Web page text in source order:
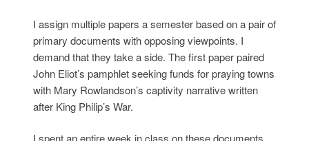
I assign multiple papers a semester based on a pair of
primary documents with opposing viewpoints. I
demand that they take a side. The first paper paired
John Eliot’s pamphlet seeking funds for praying towns
with Mary Rowlandson’s captivity narrative written
after King Philip’s War.
I spent an entire week in class on these documents.